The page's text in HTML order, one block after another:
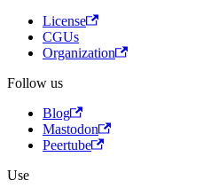
License
CGUs
Organization
Follow us
Blog
Mastodon
Peertube
Use